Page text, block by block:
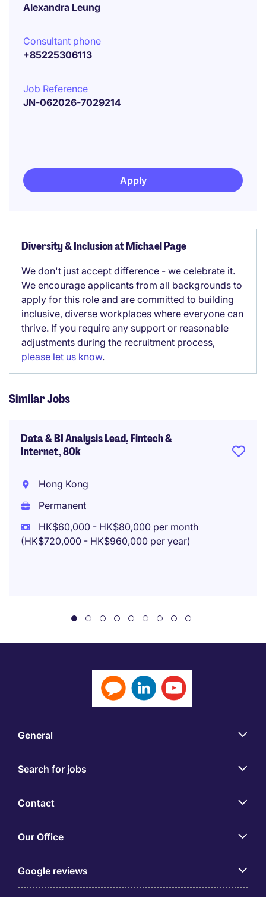
Alexandra Leung
Consultant phone
+85225306113
Job Reference
JN-062026-7029214
Apply
Diversity & Inclusion at Michael Page
We don't just accept difference - we celebrate it.
We encourage applicants from all backgrounds to
apply for this role and are committed to building
inclusive, diverse workplaces where everyone can
thrive. If you require any support or reasonable
adjustments during the recruitment process,
please let us know.
Similar Jobs
Data & BI Analysis Lead, Fintech &
Internet, 80k
Hong Kong
Permanent
HK$60,000 - HK$80,000 per month
(HK$720,000 - HK$960,000 per year)
General
Search for jobs
Contact
Our Office
Google reviews